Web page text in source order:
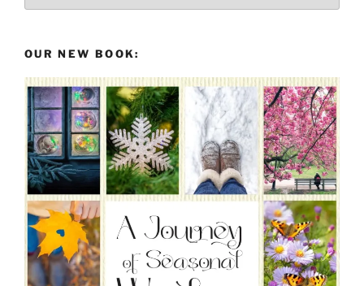
OUR NEW BOOK: